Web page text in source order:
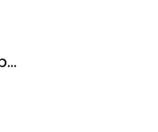
Mortgage Design Group powered by Axiom Mortgage Solutions